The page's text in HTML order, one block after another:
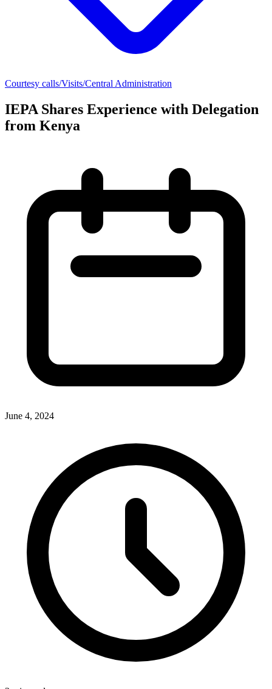
Courtesy calls/Visits/Central Administration
IEPA Shares Experience with Delegation
from Kenya
June 4, 2024